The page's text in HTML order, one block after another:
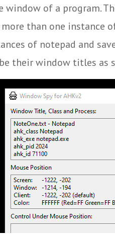
of a program.
than one instance
of notepad and
their window titles as